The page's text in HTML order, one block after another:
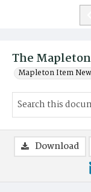
The
Mapleton Item
Download